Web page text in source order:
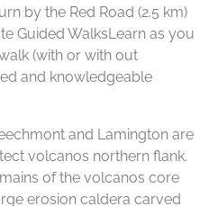
by the Red Road (2.5 km)
Guided WalksLearn as you
(with or with out
and knowledgeable
and Lamington are
volcanos northern flank.
of the volcanos core
erosion caldera carved